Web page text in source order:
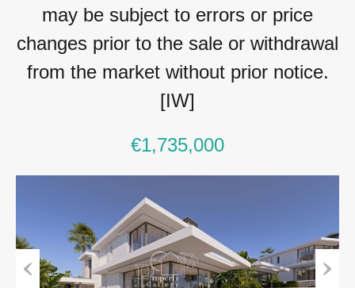
may be subject to errors or price
changes prior to the sale or withdrawal
from the market without prior notice.
[IW]
€1,735,000